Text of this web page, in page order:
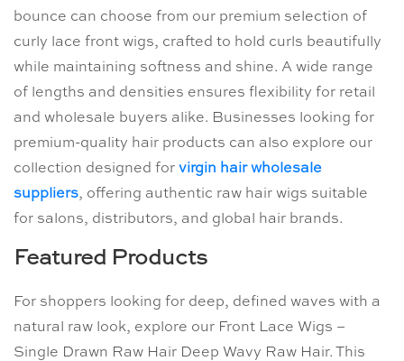
bounce can choose from our premium selection of
curly lace front wigs, crafted to hold curls beautifully
while maintaining softness and shine. A wide range
of lengths and densities ensures flexibility for retail
and wholesale buyers alike. Businesses looking for
premium-quality hair products can also explore our
collection designed for virgin hair wholesale
suppliers, offering authentic raw hair wigs suitable
for salons, distributors, and global hair brands.
Featured Products
For shoppers looking for deep, defined waves with a
natural raw look, explore our Front Lace Wigs –
Single Drawn Raw Hair Deep Wavy Raw Hair. This